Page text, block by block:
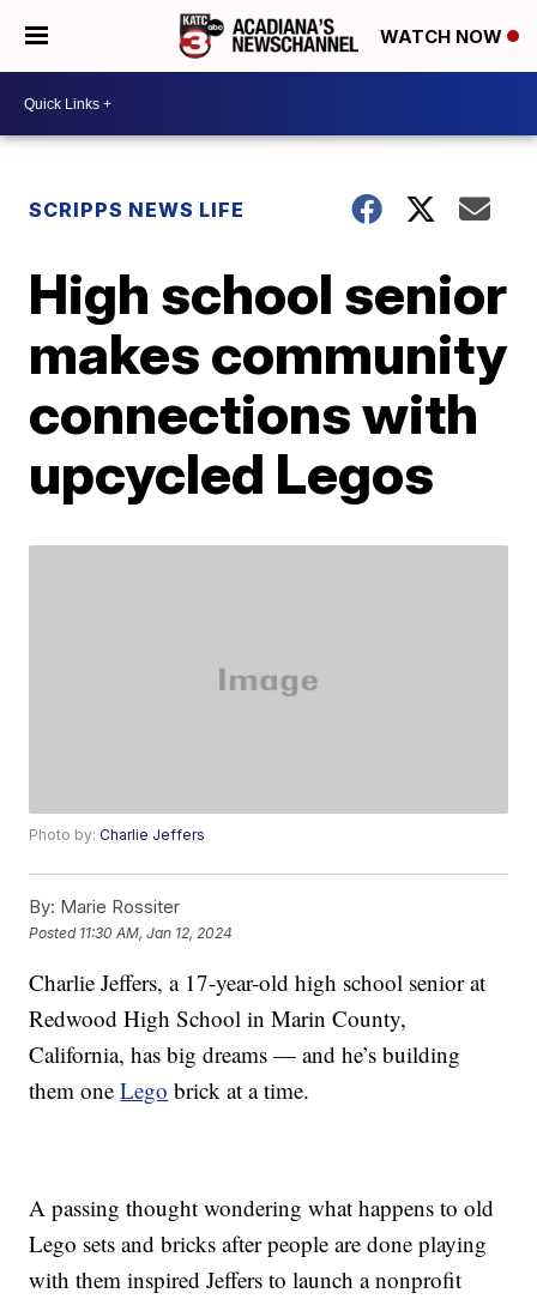
WATCH NOW
SCRIPPS NEWS LIFE
High school senior
makes community
connections with
upcycled Legos
Photo by:Charlie Jeffers
By: Marie Rossiter
Posted 11:30 AM, Jan 12, 2024
Charlie Jeffers, a 17-year-old high school senior at
Redwood High School in Marin County,
California, has big dreams — and he’s building
them oneLego brick at a time.
A passing thought wondering what happens to old
Lego sets and bricks after people are done playing
with them inspired Jeffers to launch a nonprofit